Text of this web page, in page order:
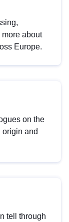
about
Europe.
on the
origin and
tell through